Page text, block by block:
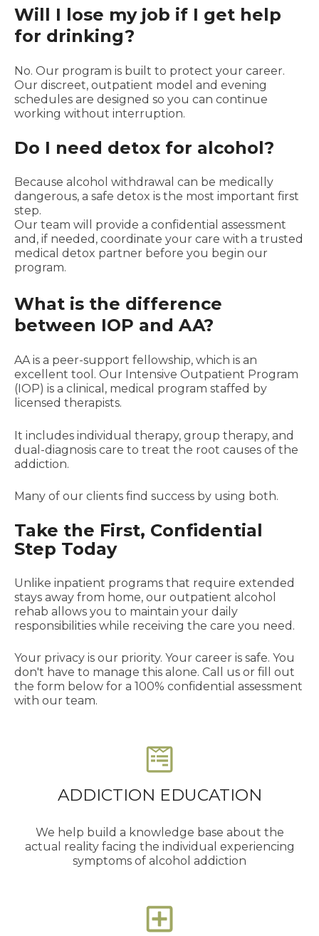
Will I lose my job if I get help
for drinking?
No. Our program is built to protect your career.
Our discreet, outpatient model and evening
schedules are designed so you can continue
working without interruption.
Do I need detox for alcohol?
Because alcohol withdrawal can be medically
dangerous, a safe detox is the most important first
step.
Our team will provide a confidential assessment
and, if needed, coordinate your care with a trusted
medical detox partner before you begin our
program.
What is the difference
between IOP and AA?
AA is a peer-support fellowship, which is an
excellent tool. Our Intensive Outpatient Program
(IOP) is a clinical, medical program staffed by
licensed therapists.
It includes individual therapy, group therapy, and
dual-diagnosis care to treat the root causes of the
addiction.
Many of our clients find success by using both.
Take the First, Confidential
Step Today
Unlike inpatient programs that require extended
stays away from home, our outpatient alcohol
rehab allows you to maintain your daily
responsibilities while receiving the care you need.
Your privacy is our priority. Your career is safe. You
don't have to manage this alone. Call us or fill out
the form below for a 100% confidential assessment
with our team.
ADDICTION EDUCATION
We help build a knowledge base about the
actual reality facing the individual experiencing
symptoms of alcohol addiction